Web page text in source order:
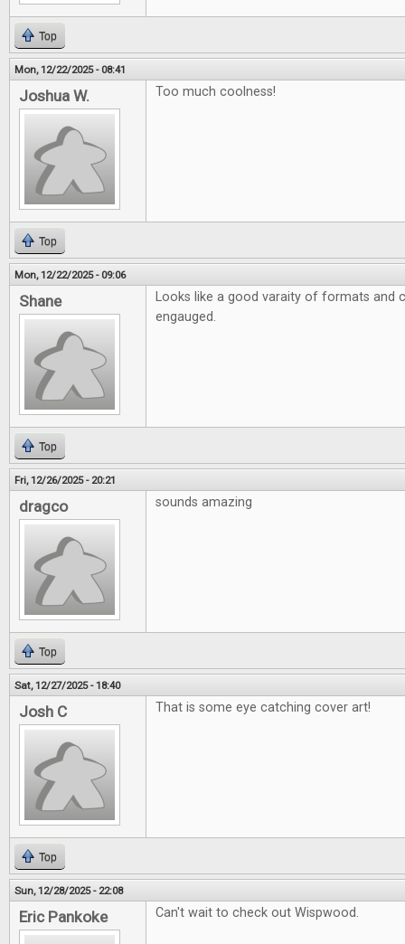
Top
Mon, 12/22/2025 - 08:41
Joshua W. Too much coolness!
Top
Mon, 12/22/2025 - 09:06
Shane
Looks like a good varaity of formats and
engauged.
Top
Fri, 12/26/2025 - 20:21
dragco sounds amazing
Top
Sat, 12/27/2025 - 18:40
Josh C That is some eye catching cover art!
Top
Sun, 12/28/2025 - 22:08
Eric Pankoke Can't wait to check out Wispwood.